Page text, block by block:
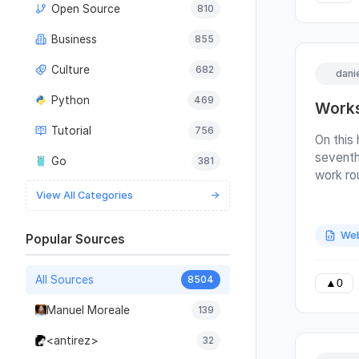
Open Source 810
Business 855
Culture 682
Python 469
Tutorial 756
Go 381
View All Categories →
Popular Sources
All Sources 8504
Manuel Moreale 139
<antirez> 32
£150/
are
banks
output
bunch
panels
end.
power
2
one
than
On this
work
turns
with
means
▲ 0